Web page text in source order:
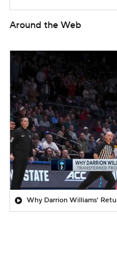
Around the Web
Why Darrion Williams'